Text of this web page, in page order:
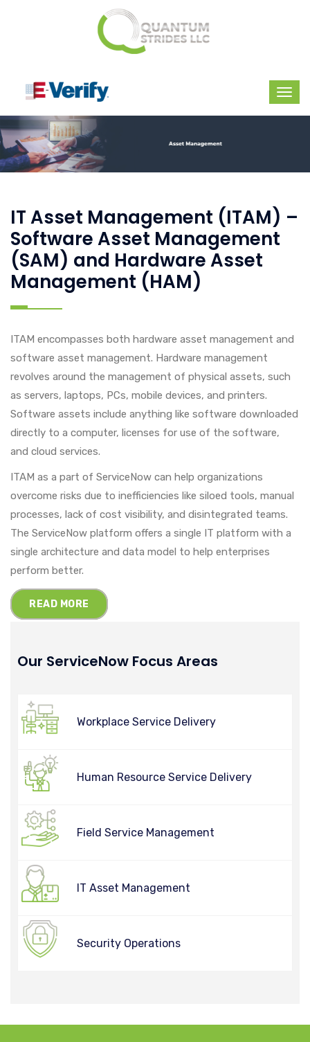
IT Asset Management (ITAM) –
Software Asset Management
(SAM) and Hardware Asset
Management (HAM)
ITAM encompasses both hardware asset management and
software asset management. Hardware management
revolves around the management of physical assets, such
as servers, laptops, PCs, mobile devices, and printers.
Software assets include anything like software downloaded
directly to a computer, licenses for use of the software,
and cloud services.
ITAM as a part of ServiceNow can help organizations
overcome risks due to inefficiencies like siloed tools, manual
processes, lack of cost visibility, and disintegrated teams.
The ServiceNow platform offers a single IT platform with a
single architecture and data model to help enterprises
perform better.
READ MORE
Our ServiceNow Focus Areas
Workplace Service Delivery
Human Resource Service Delivery
Field Service Management
IT Asset Management
Security Operations